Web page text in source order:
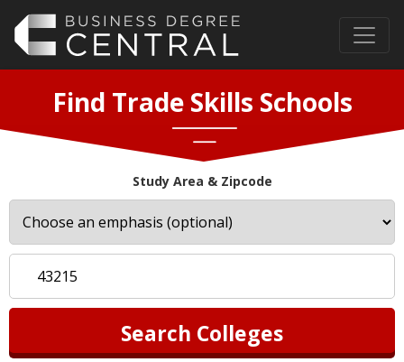
Find Trade Skills Schools
Study Area & Zipcode